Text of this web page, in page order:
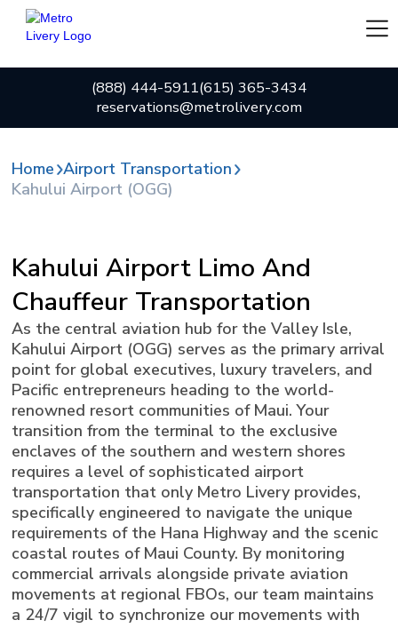
(888) 444-5911(615) 365-3434
reservations@metrolivery.com
Home Airport Transportation
Kahului Airport (OGG)
Kahului Airport Limo And
Chauffeur Transportation
As the central aviation hub for the Valley Isle,
Kahului Airport (OGG) serves as the primary arrival
point for global executives, luxury travelers, and
Pacific entrepreneurs heading to the world-
renowned resort communities of Maui. Your
transition from the terminal to the exclusive
enclaves of the southern and western shores
requires a level of sophisticated airport
transportation that only Metro Livery provides,
specifically engineered to navigate the unique
requirements of the Hana Highway and the scenic
coastal routes of Maui County. By monitoring
commercial arrivals alongside private aviation
movements at regional FBOs, our team maintains
a 24/7 vigil to synchronize our movements with